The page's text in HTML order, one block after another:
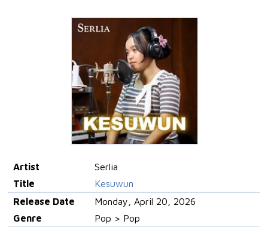
Artist
Serlia
Title
Kesuwun
Release Date
Monday, April 20, 2026
Genre
Pop > Pop